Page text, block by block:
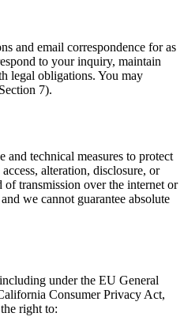
and email correspondence for as
to your inquiry, maintain
legal obligations. You may
7).
and technical measures to protect
alteration, disclosure, or
transmission over the internet or
we cannot guarantee absolute
under the EU General
Consumer Privacy Act,
right to: